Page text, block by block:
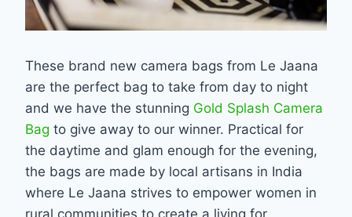
These brand new camera bags from Le Jaana
are the perfect bag to take from day to night
and we have the stunning Gold Splash Camera
Bag to give away to our winner. Practical for
the daytime and glam enough for the evening,
the bags are made by local artisans in India
where Le Jaana strives to empower women in
rural communities to create a living for